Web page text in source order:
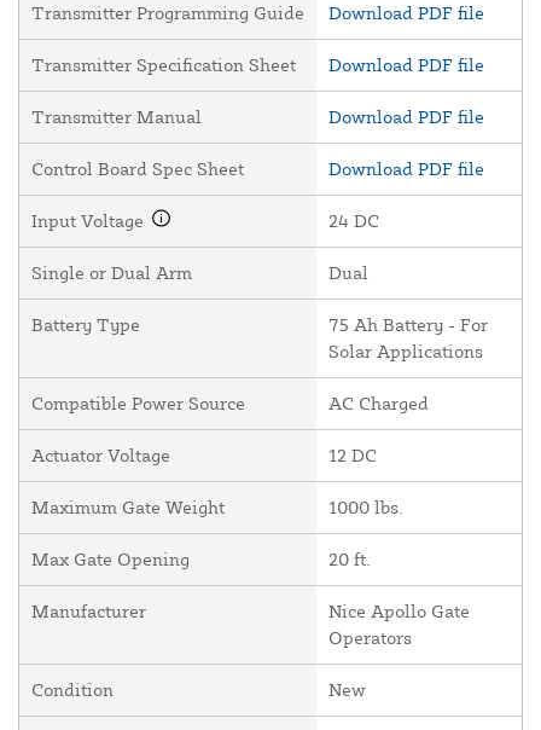
Transmitter Programming Guide Download PDF file
Transmitter Specification Sheet Download PDF file
Transmitter Manual Download PDF file
Control Board Spec Sheet Download PDF file
Input Voltage 24 DC
Single or Dual Arm Dual
Battery Type
75 Ah Battery - For
Solar Applications
Compatible Power Source AC Charged
Actuator Voltage 12 DC
Maximum Gate Weight 1000 lbs.
Max Gate Opening 20 ft.
Manufacturer
Nice Apollo Gate
Operators
Condition New